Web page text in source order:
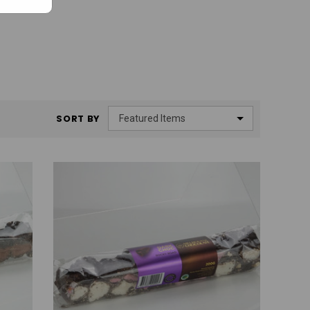
SORT BY